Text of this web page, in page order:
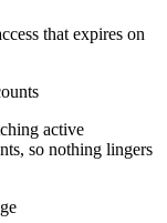
that expires on
active
so nothing lingers